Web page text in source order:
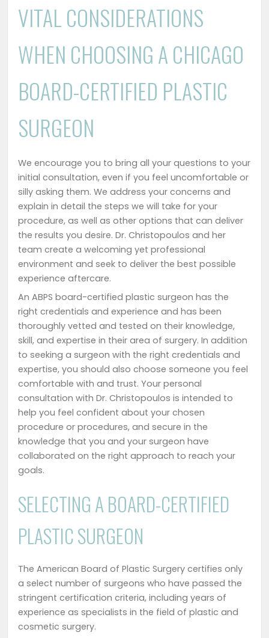
VITAL CONSIDERATIONS
WHEN CHOOSING A CHICAGO
BOARD-CERTIFIED PLASTIC
SURGEON
We encourage you to bring all your questions to your
initial consultation, even if you feel uncomfortable or
silly asking them. We address your concerns and
explain in detail the steps we will take for your
procedure, as well as other options that can deliver
the results you desire. Dr. Christopoulos and her
team create a welcoming yet professional
environment and seek to deliver the best possible
experience aftercare.
An ABPS board-certified plastic surgeon has the
right credentials and experience and has been
thoroughly vetted and tested on their knowledge,
skill, and expertise in their area of surgery. In addition
to seeking a surgeon with the right credentials and
expertise, you should also choose someone you feel
comfortable with and trust. Your personal
consultation with Dr. Christopoulos is intended to
help you feel confident about your chosen
procedure or procedures, and secure in the
knowledge that you and your surgeon have
collaborated on the right approach to reach your
goals.
SELECTING A BOARD-CERTIFIED
PLASTIC SURGEON
The American Board of Plastic Surgery certifies only
a select number of surgeons who have passed the
stringent certification criteria, including years of
experience as specialists in the field of plastic and
cosmetic surgery.